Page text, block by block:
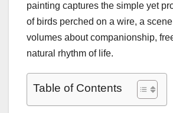
painting captures the simple yet
of birds perched on a wire, a
volumes about companionship,
natural rhythm of life.
Table of Contents